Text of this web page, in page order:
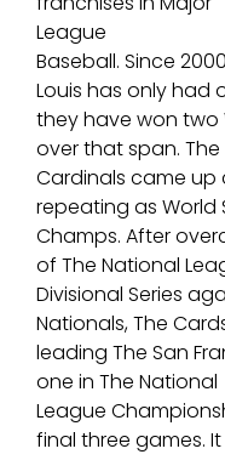
League
Baseball. Since
Louis has only had
they have won two
over that span. The
Cardinals came up
repeating as World
Champs. After
of The National
Divisional Series
Nationals, The
leading The San
one in The National
League
final three games.